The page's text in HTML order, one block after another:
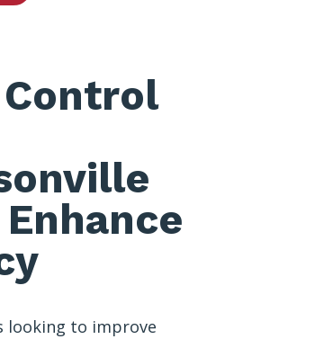
looking to improve